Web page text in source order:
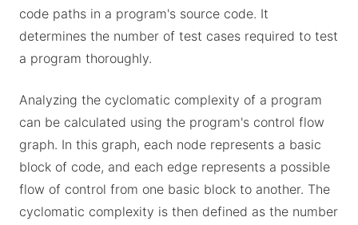
code paths in a program's source code. It
determines the number of test cases required to test
a program thoroughly.
Analyzing the cyclomatic complexity of a program
can be calculated using the program's control flow
graph. In this graph, each node represents a basic
block of code, and each edge represents a possible
flow of control from one basic block to another. The
cyclomatic complexity is then defined as the number